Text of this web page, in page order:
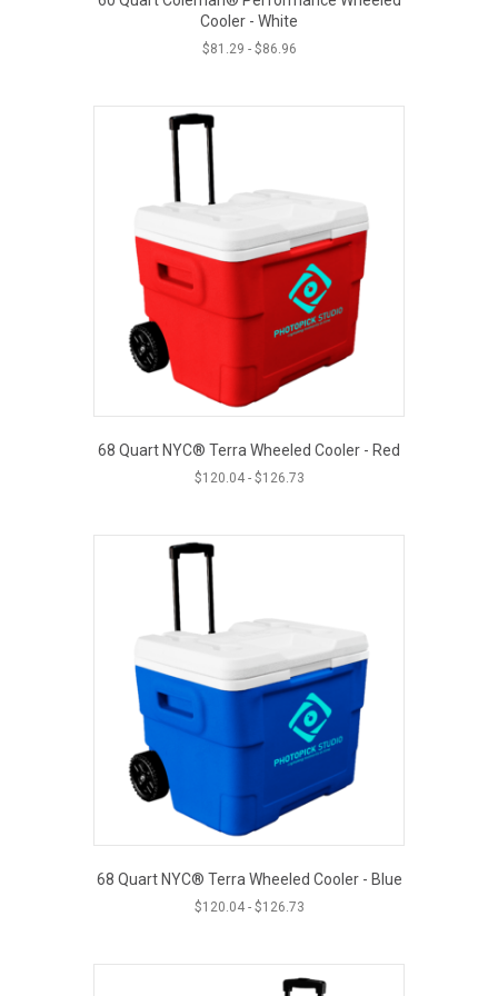
Cooler - White
$81.29 - $86.96
68 Quart NYC® Terra Wheeled Cooler - Red
$120.04- $126.73
68 Quart NYC® Terra Wheeled Cooler - Blue
$120.04- $126.73